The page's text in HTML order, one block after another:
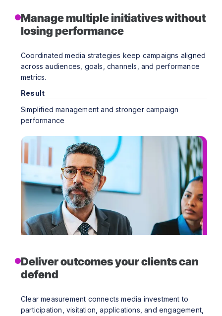
Manage multiple initiatives without
losing performance
Coordinated media strategies keep campaigns aligned
across audiences, goals, channels, and performance
metrics.
Result
Simplified management and stronger campaign
performance
Deliver outcomes your clients can
defend
Clear measurement connects media investment to
participation, visitation, applications, and engagement,